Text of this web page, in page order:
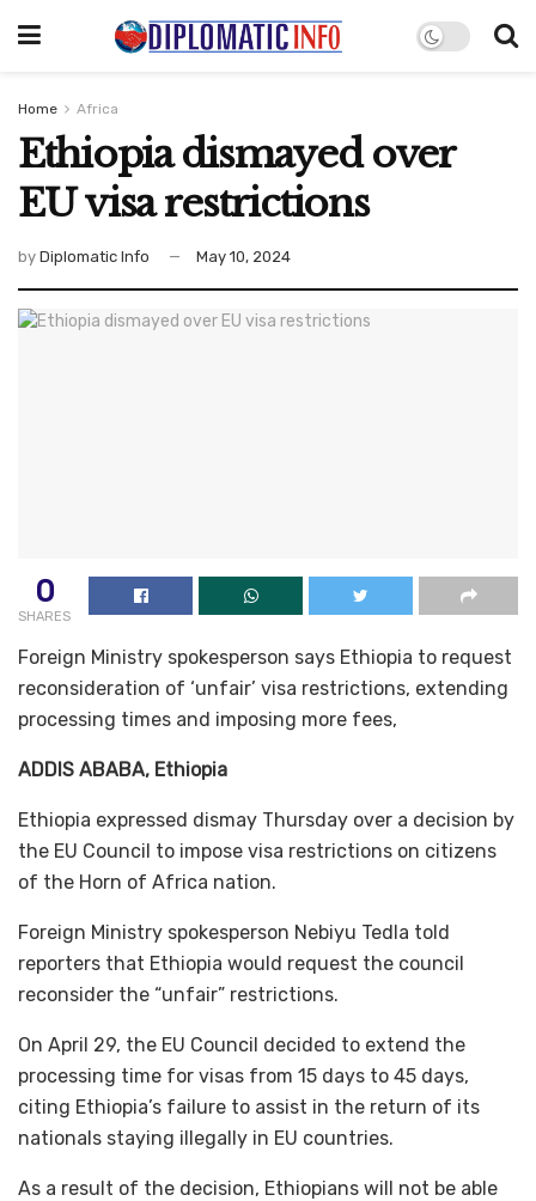
Home Africa
Ethiopia dismayed over
EU visa restrictions
by Diplomatic Info May 10, 2024
0
SHARES
Foreign Ministry spokesperson says Ethiopia to request
reconsideration of ‘unfair’ visa restrictions, extending
processing times and imposing more fees,
ADDIS ABABA, Ethiopia
Ethiopia expressed dismay Thursday over a decision by
the EU Council to impose visa restrictions on citizens
of the Horn of Africa nation.
Foreign Ministry spokesperson Nebiyu Tedla told
reporters that Ethiopia would request the council
reconsider the “unfair” restrictions.
On April 29, the EU Council decided to extend the
processing time for visas from 15 days to 45 days,
citing Ethiopia’s failure to assist in the return of its
nationals staying illegally in EU countries.
As a result of the decision, Ethiopians will not be able